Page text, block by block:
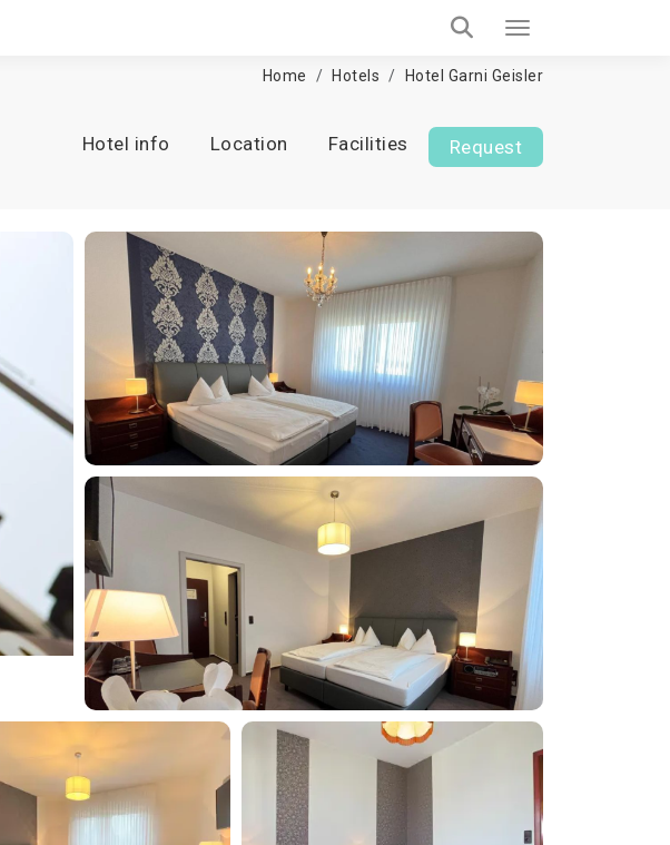
Home Hotels Hotel Garni Geisler
Hotel info Location Facilities Request